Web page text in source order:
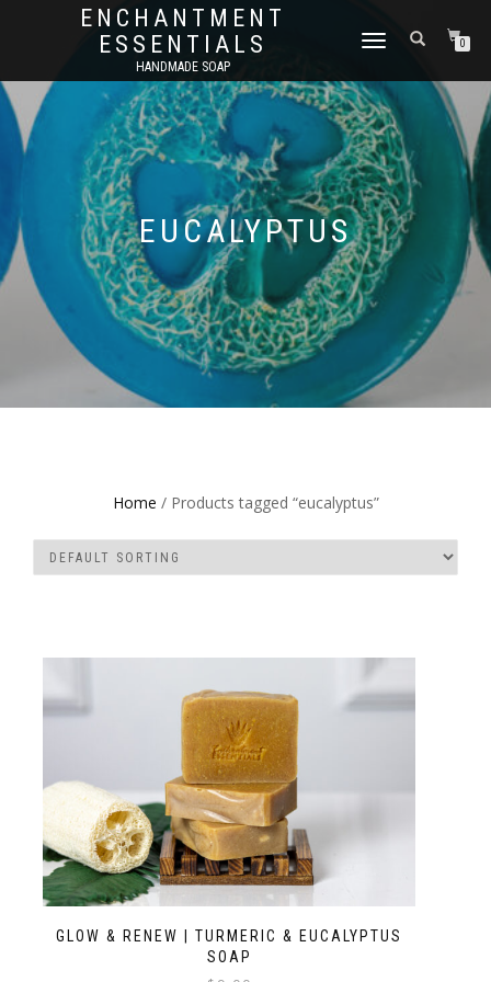
ENCHANTMENT
ESSENTIALS
HANDMADE SOAP
TOGGLE
0
EUCALYPTUS
Home / Products tagged “eucalyptus”
GLOW & RENEW | TURMERIC & EUCALYPTUS
SOAP